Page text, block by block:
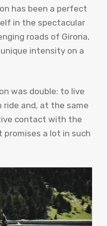
has been a perfect
in the spectacular
roads of Girona,
intensity on a
was double: to live
and, at the same
contact with the
promises a lot in such